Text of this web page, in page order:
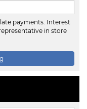
payments. Interest
in store